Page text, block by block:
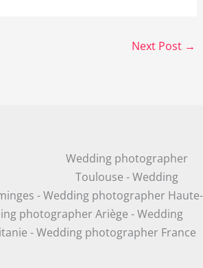
Next Post →
Wedding photographer
Toulouse - Wedding
- Wedding photographer Haute-
photographer Ariège - Wedding
- Wedding photographer France